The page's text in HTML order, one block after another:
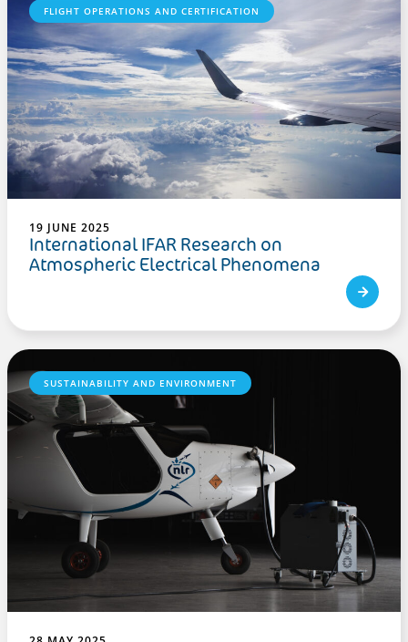
FLIGHT OPERATIONS AND CERTIFICATION
19 JUNE 2025
International IFAR Research on
Atmospheric Electrical Phenomena
SUSTAINABILITY AND ENVIRONMENT